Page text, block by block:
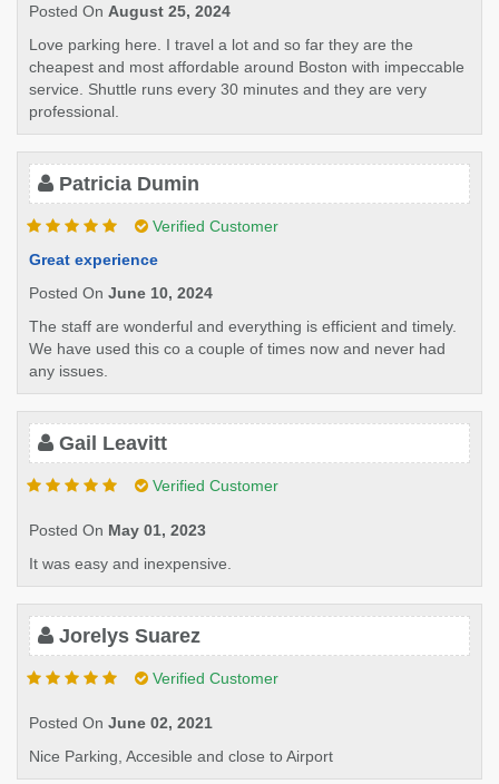
Posted On August 25, 2024
Love parking here. I travel a lot and so far they are the
cheapest and most affordable around Boston with impeccable
service. Shuttle runs every 30 minutes and they are very
professional.
Patricia Dumin
Verified Customer
Great experience
Posted On June 10, 2024
The staff are wonderful and everything is efficient and timely.
We have used this co a couple of times now and never had
any issues.
Gail Leavitt
Verified Customer
Posted On May 01, 2023
It was easy and inexpensive.
Jorelys Suarez
Verified Customer
Posted On June 02, 2021
Nice Parking, Accesible and close to Airport